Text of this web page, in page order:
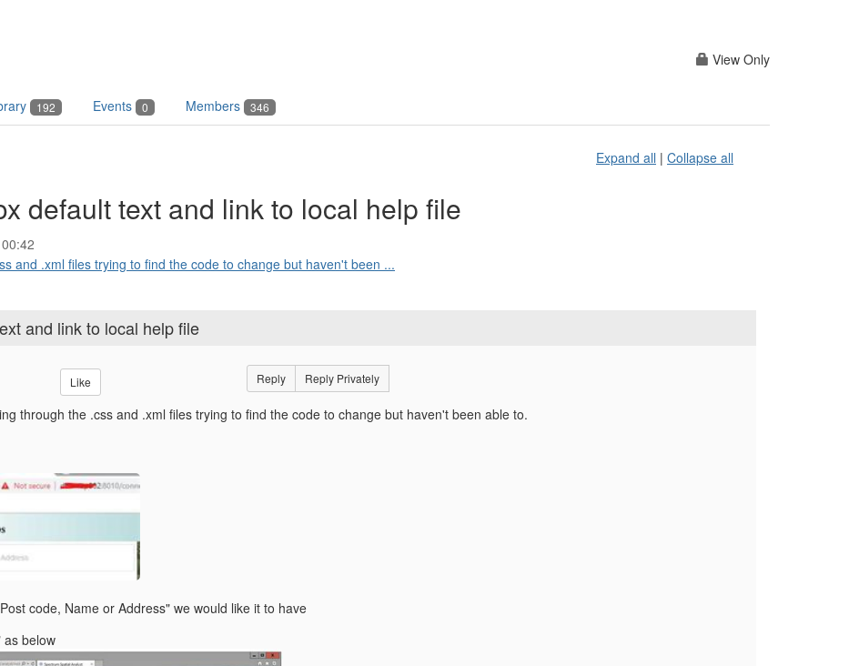
View Only
192 Events 0 Members 346
Expand all | Collapse all
default text and link to local help file
and .xml files trying to find the code to change but haven't been ...
and link to local help file
Like Reply Reply Privately
through the .css and .xml files trying to find the code to change but haven't been able to.
code, Name or Address" we would like it to have
as below